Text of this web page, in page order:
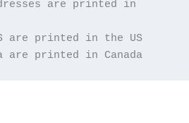
are printed in
are printed in Canada